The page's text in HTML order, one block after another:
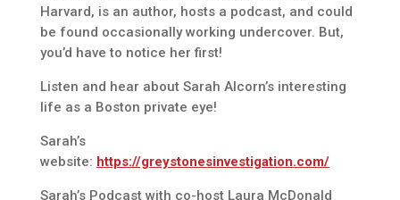
Harvard, is an author, hosts a podcast, and could
be found occasionally working undercover. But,
you’d have to notice her first!
Listen and hear about Sarah Alcorn’s interesting
life as a Boston private eye!
Sarah’s
website: https://greystonesinvestigation.com/
Sarah’s Podcast with co-host Laura McDonald